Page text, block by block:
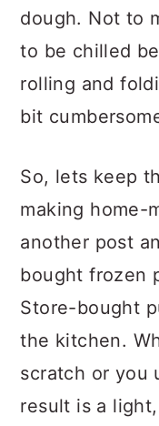
dough. Not to
to be chilled
rolling and
bit
So, lets keep
making home-
another post
bought frozen
Store-bought
the kitchen.
scratch or you
result is a